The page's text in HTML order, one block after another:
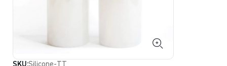
SKU:Silicone-TT